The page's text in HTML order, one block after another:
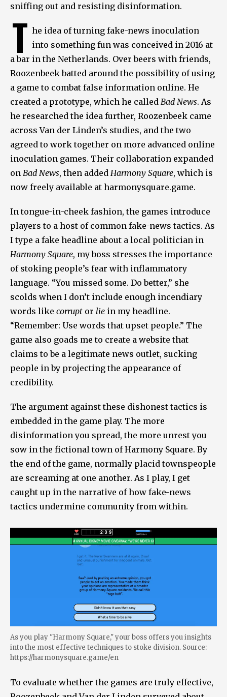
sniffing out and resisting disinformation.
T he idea of turning fake-news inoculation
into something fun was conceived in 2016 at
a bar in the Netherlands. Over beers with friends,
Roozenbeek batted around the possibility of using
a game to combat false information online. He
created a prototype, which he called Bad News. As
he researched the idea further, Roozenbeek came
across Van der Linden’s studies, and the two
agreed to work together on more advanced online
inoculation games. Their collaboration expanded
on Bad News, then added Harmony Square, which is
now freely available at harmonysquare.game.
In tongue-in-cheek fashion, the games introduce
players to a host of common fake-news tactics. As
I type a fake headline about a local politician in
Harmony Square, my boss stresses the importance
of stoking people’s fear with inflammatory
language. “You missed some. Do better,” she
scolds when I don’t include enough incendiary
words like corrupt or lie in my headline.
“Remember: Use words that upset people.” The
game also goads me to create a website that
claims to be a legitimate news outlet, sucking
people in by projecting the appearance of
credibility.
The argument against these dishonest tactics is
embedded in the game play. The more
disinformation you spread, the more unrest you
sow in the fictional town of Harmony Square. By
the end of the game, normally placid townspeople
are screaming at one another. As I play, I get
caught up in the narrative of how fake-news
tactics undermine community from within.
As you play "Harmony Square," your boss offers you insights
into the most effective techniques to stoke division. Source:
https://harmonysquare.game/en
To evaluate whether the games are truly effective,